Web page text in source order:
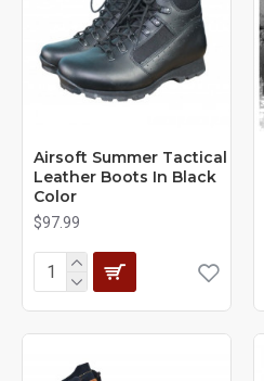
Airsoft Summer Tactical
Leather Boots In Black
Color
$97.99